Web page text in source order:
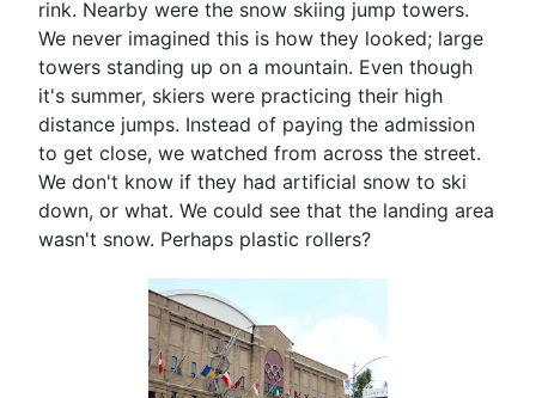
rink. Nearby were the snow skiing jump towers.
We never imagined this is how they looked; large
towers standing up on a mountain. Even though
it's summer, skiers were practicing their high
distance jumps. Instead of paying the admission
to get close, we watched from across the street.
We don't know if they had artificial snow to ski
down, or what. We could see that the landing area
wasn't snow. Perhaps plastic rollers?